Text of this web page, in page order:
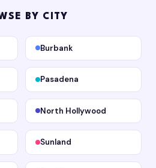
BY CITY
Burbank
Pasadena
North Hollywood
Sunland